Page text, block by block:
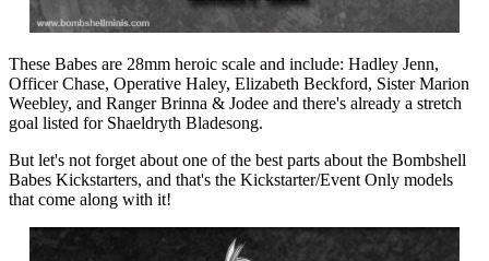
These Babes are 28mm heroic scale and include: Hadley Jenn,
Officer Chase, Operative Haley, Elizabeth Beckford, Sister Marion
Weebley, and Ranger Brinna & Jodee and there's already a stretch
goal listed for Shaeldryth Bladesong.
But let's not forget about one of the best parts about the Bombshell
Babes Kickstarters, and that's the Kickstarter/Event Only models
that come along with it!